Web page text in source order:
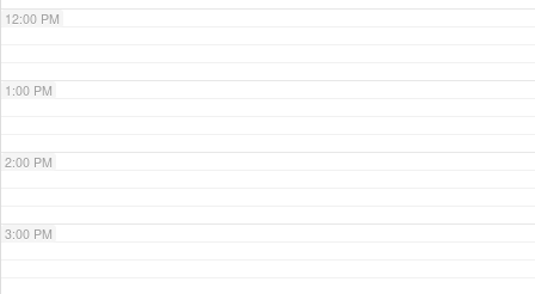
12:00 PM
1:00 PM
2:00 PM
3:00 PM